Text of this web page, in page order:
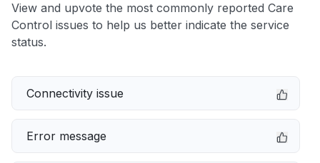
View and upvote the most commonly reported Care
Control issues to help us better indicate the service
status.
Connectivity issue
Error message